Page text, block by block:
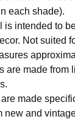
each shade).
is intended to
Not suited
are made from
made
new and